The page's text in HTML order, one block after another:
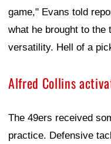
game," Evans told
what he brought to the
versatility. Hell of a
Alfred Collins
The 49ers received
practice. Defensive